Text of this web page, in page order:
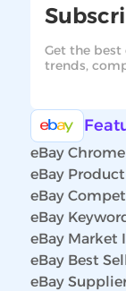
Get the
trends,
eBay
eBay
eBay
eBay
eBay Market
eBay Best
eBay